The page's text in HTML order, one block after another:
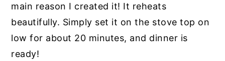
main reason I created it! It reheats
beautifully. Simply set it on the stove top on
low for about 20 minutes, and dinner is
ready!